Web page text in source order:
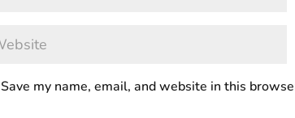
Save my name, email, and website in this